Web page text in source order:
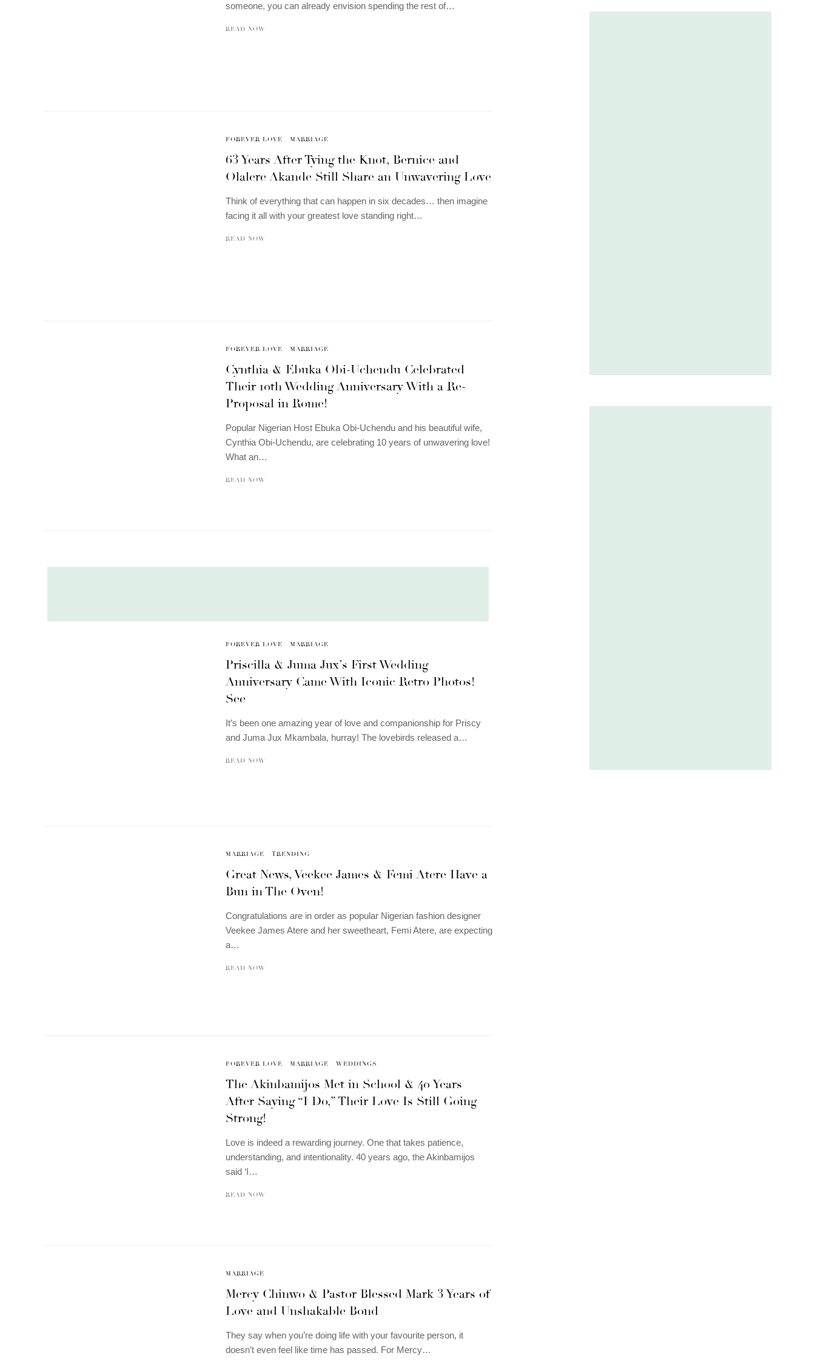
someone, you can already envision spending the rest of…
READ NOW
FOREVER LOVE MARRIAGE
63 Years After Tying the Knot, Bernice and
Olalere Akande Still Share an Unwavering Love
Think of everything that can happen in six decades… then imagine
facing it all with your greatest love standing right…
READ NOW
FOREVER LOVE MARRIAGE
Cynthia & Ebuka Obi-Uchendu Celebrated
Their 10th Wedding Anniversary With a Re-
Proposal in Rome!
Popular Nigerian Host Ebuka Obi-Uchendu and his beautiful wife,
Cynthia Obi-Uchendu, are celebrating 10 years of unwavering love!
What an…
READ NOW
FOREVER LOVE MARRIAGE
Priscilla & Juma Jux’s First Wedding
Anniversary Came With Iconic Retro Photos!
See
It’s been one amazing year of love and companionship for Priscy
and Juma Jux Mkambala, hurray! The lovebirds released a…
READ NOW
MARRIAGE TRENDING
Great News, Veekee James & Femi Atere Have a
Bun in The Oven!
Congratulations are in order as popular Nigerian fashion designer
Veekee James Atere and her sweetheart, Femi Atere, are expecting
a…
READ NOW
FOREVER LOVE MARRIAGE WEDDINGS
The Akinbamijos Met in School & 40 Years
After Saying “I Do,” Their Love Is Still Going
Strong!
Love is indeed a rewarding journey. One that takes patience,
understanding, and intentionality. 40 years ago, the Akinbamijos
said ‘I…
READ NOW
MARRIAGE
Mercy Chinwo & Pastor Blessed Mark 3 Years of
Love and Unshakable Bond
They say when you’re doing life with your favourite person, it
doesn’t even feel like time has passed. For Mercy…